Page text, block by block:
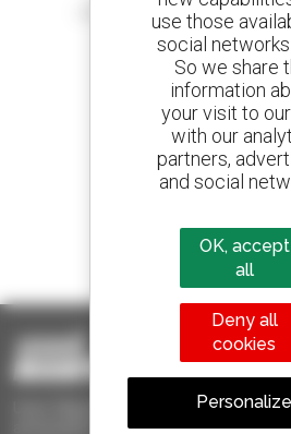
and receive advertisements for
800 dealers
Manitou
1 out of 4
sold in the world is a
Used Manitou - Used Handling
use those
social networks
So we share
information
your visit to
with our
partners,
and social
OK, accept
all
Deny all
cookies
Personalize